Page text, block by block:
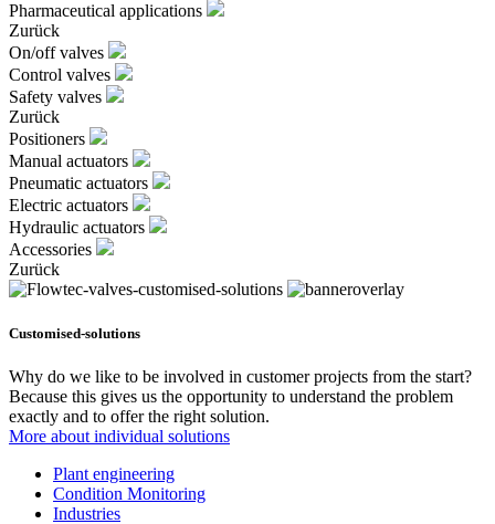
Pharmaceutical applications
Zurück
On/off valves
Control valves
Safety valves
Zurück
Positioners
Manual actuators
Pneumatic actuators
Electric actuators
Hydraulic actuators
Accessories
Zurück
Customised-solutions
Why do we like to be involved in customer projects from the start?
Because this gives us the opportunity to understand the problem
exactly and to offer the right solution.
More about individual solutions
Plant engineering
Condition Monitoring
Industries